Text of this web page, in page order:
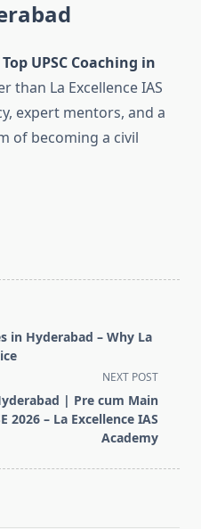
Top UPSC Coaching in
than La Excellence IAS
expert mentors, and a
of becoming a civil
in Hyderabad – Why La
NEXT POST
| Pre cum Main
2026 – La Excellence IAS
Academy